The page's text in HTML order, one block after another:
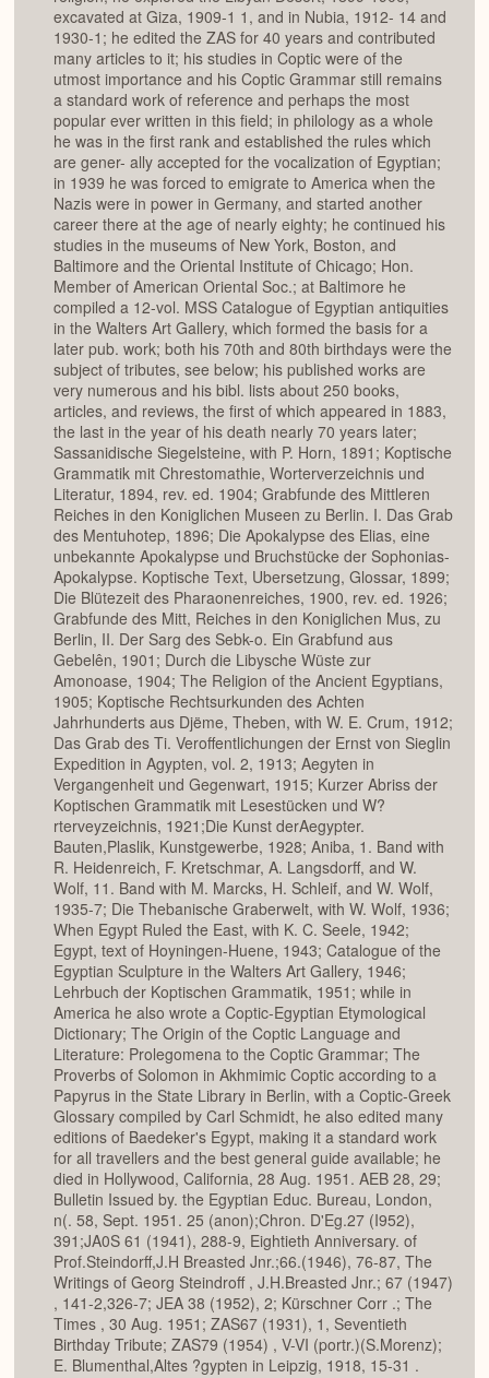
excavated at Giza, 1909-1 1, and in Nubia, 1912- 14 and
1930-1; he edited the ZAS for 40 years and contributed
many articles to it; his studies in Coptic were of the
utmost importance and his Coptic Grammar still remains
a standard work of reference and perhaps the most
popular ever written in this field; in philology as a whole
he was in the first rank and established the rules which
are gener- ally accepted for the vocalization of Egyptian;
in 1939 he was forced to emigrate to America when the
Nazis were in power in Germany, and started another
career there at the age of nearly eighty; he continued his
studies in the museums of New York, Boston, and
Baltimore and the Oriental Institute of Chicago; Hon.
Member of American Oriental Soc.; at Baltimore he
compiled a 12-vol. MSS Catalogue of Egyptian antiquities
in the Walters Art Gallery, which formed the basis for a
later pub. work; both his 70th and 80th birthdays were the
subject of tributes, see below; his published works are
very numerous and his bibl. lists about 250 books,
articles, and reviews, the first of which appeared in 1883,
the last in the year of his death nearly 70 years later;
Sassanidische Siegelsteine, with P. Horn, 1891; Koptische
Grammatik mit Chrestomathie, Worterverzeichnis und
Literatur, 1894, rev. ed. 1904; Grabfunde des Mittleren
Reiches in den Koniglichen Museen zu Berlin. I. Das Grab
des Mentuhotep, 1896; Die Apokalypse des Elias, eine
unbekannte Apokalypse und Bruchstücke der Sophonias-
Apokalypse. Koptische Text, Ubersetzung, Glossar, 1899;
Die Blütezeit des Pharaonenreiches, 1900, rev. ed. 1926;
Grabfunde des Mitt, Reiches in den Koniglichen Mus, zu
Berlin, II. Der Sarg des Sebk-o. Ein Grabfund aus
Gebelên, 1901; Durch die Libysche Wüste zur
Amonoase, 1904; The Religion of the Ancient Egyptians,
1905; Koptische Rechtsurkunden des Achten
Jahrhunderts aus Djëme, Theben, with W. E. Crum, 1912;
Das Grab des Ti. Veroffentlichungen der Ernst von Sieglin
Expedition in Agypten, vol. 2, 1913; Aegyten in
Vergangenheit und Gegenwart, 1915; Kurzer Abriss der
Koptischen Grammatik mit Lesestücken und W?
rterveyzeichnis, 1921;Die Kunst derAegypter.
Bauten,Plaslik, Kunstgewerbe, 1928; Aniba, 1. Band with
R. Heidenreich, F. Kretschmar, A. Langsdorff, and W.
Wolf, 11. Band with M. Marcks, H. Schleif, and W. Wolf,
1935-7; Die Thebanische Graberwelt, with W. Wolf, 1936;
When Egypt Ruled the East, with K. C. Seele, 1942;
Egypt, text of Hoyningen-Huene, 1943; Catalogue of the
Egyptian Sculpture in the Walters Art Gallery, 1946;
Lehrbuch der Koptischen Grammatik, 1951; while in
America he also wrote a Coptic-Egyptian Etymological
Dictionary; The Origin of the Coptic Language and
Literature: Prolegomena to the Coptic Grammar; The
Proverbs of Solomon in Akhmimic Coptic according to a
Papyrus in the State Library in Berlin, with a Coptic-Greek
Glossary compiled by Carl Schmidt, he also edited many
editions of Baedeker's Egypt, making it a standard work
for all travellers and the best general guide available; he
died in Hollywood, California, 28 Aug. 1951. AEB 28, 29;
Bulletin Issued by. the Egyptian Educ. Bureau, London,
n(. 58, Sept. 1951. 25 (anon);Chron. D'Eg.27 (I952),
391;JA0S 61 (1941), 288-9, Eightieth Anniversary. of
Prof.Steindorff,J.H Breasted Jnr.;66.(1946), 76-87, The
Writings of Georg Steindroff , J.H.Breasted Jnr.; 67 (1947)
, 141-2,326-7; JEA 38 (1952), 2; Kürschner Corr .; The
Times , 30 Aug. 1951; ZAS67 (1931), 1, Seventieth
Birthday Tribute; ZAS79 (1954) , V-VI (portr.)(S.Morenz);
E. Blumenthal,Altes ?gypten in Leipzig, 1918, 15-31 .